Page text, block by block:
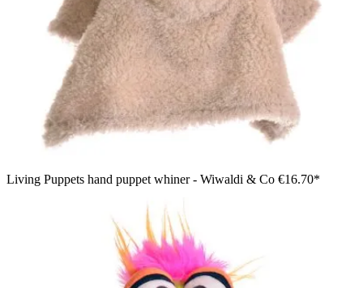
Living Puppets hand puppet whiner - Wiwaldi & Co €16.70*